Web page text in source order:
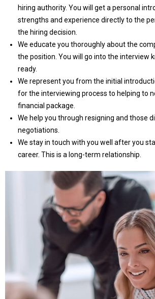
hiring authority. You will get a personal
strengths and experience directly to the
the hiring decision.
We educate you thoroughly about the
the position. You will go into the interview
ready.
We represent you from the initial
for the interviewing process to helping to
financial package.
We help you through resigning and those
negotiations.
We stay in touch with you well after you
career. This is a long-term relationship.